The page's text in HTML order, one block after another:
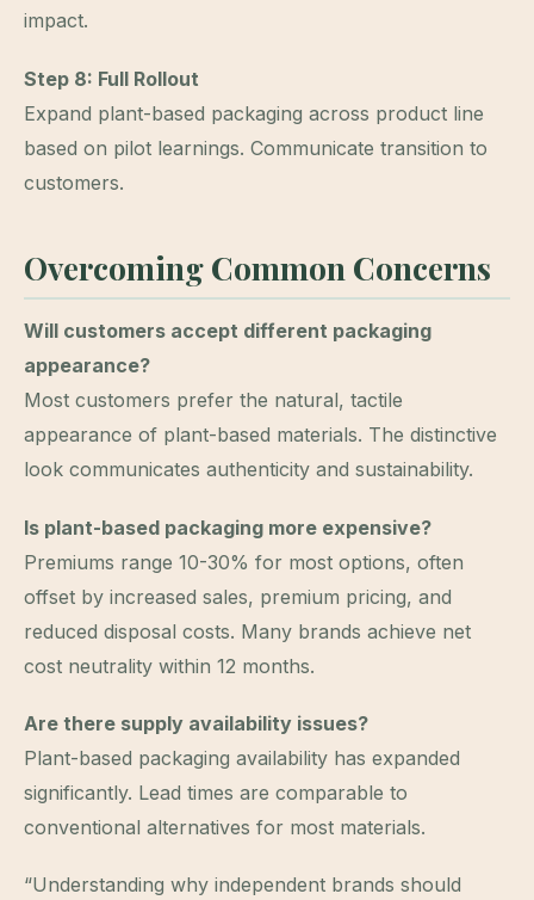
impact.
Step 8: Full Rollout
Expand plant-based packaging across product line
based on pilot learnings. Communicate transition to
customers.
Overcoming Common Concerns
Will customers accept different packaging
appearance?
Most customers prefer the natural, tactile
appearance of plant-based materials. The distinctive
look communicates authenticity and sustainability.
Is plant-based packaging more expensive?
Premiums range 10-30% for most options, often
offset by increased sales, premium pricing, and
reduced disposal costs. Many brands achieve net
cost neutrality within 12 months.
Are there supply availability issues?
Plant-based packaging availability has expanded
significantly. Lead times are comparable to
conventional alternatives for most materials.
“Understanding why independent brands should